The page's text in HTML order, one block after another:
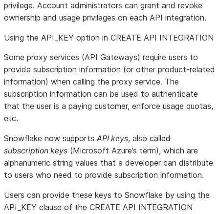
privilege. Account administrators can grant and revoke
ownership and usage privileges on each API integration.
Using the API KEY option in CREATE API INTEGRATION
Some proxy services (API Gateways) require users to
provide subscription information (or other product-related
information) when calling the proxy service. The
subscription information can be used to authenticate
that the user is a paying customer, enforce usage quotas,
etc.
Snowflake now supportsAPI keys, also called
subscription keys (Microsoft Azure’s term), which are
alphanumeric string values that a developer can distribute
to users who need to provide subscription information.
Users can provide these keys to Snowflake by using the
API_KEY clause of the CREATE API INTEGRATION